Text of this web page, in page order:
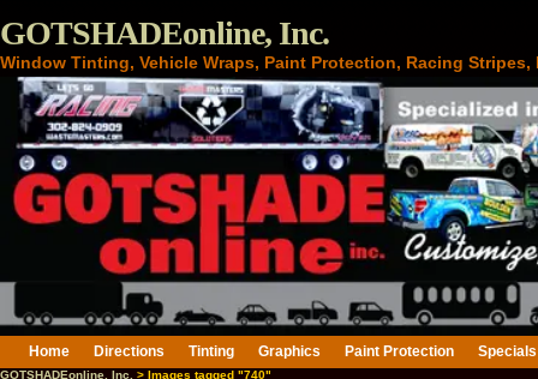
GOTSHADEonline, Inc.
Window Tinting, Vehicle Wraps, Paint Protection, Racing
Home Directions Tinting Graphics Paint Protection Specials
GOTSHADEonline, Inc. > Images tagged "740"